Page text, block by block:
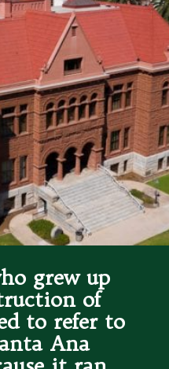
grew up
of
to refer to
Ana